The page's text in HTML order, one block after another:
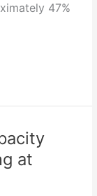
47%
at